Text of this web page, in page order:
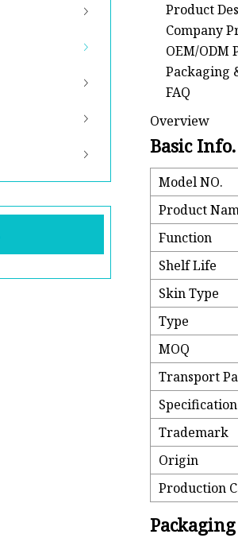
Product
Company
OEM/ODM
Packaging
FAQ
Overview
Basic Info.
Model NO.
Product
Function
Shelf Life
Skin Type
Type
MOQ
Transport
Specification
Trademark
Origin
Production